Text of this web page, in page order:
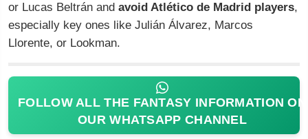
or Lucas Beltrán and avoid Atlético de Madrid players,
especially key ones like Julián Álvarez, Marcos
Llorente, or Lookman.
FOLLOW ALL THE FANTASY INFORMATION ON
OUR WHATSAPP CHANNEL